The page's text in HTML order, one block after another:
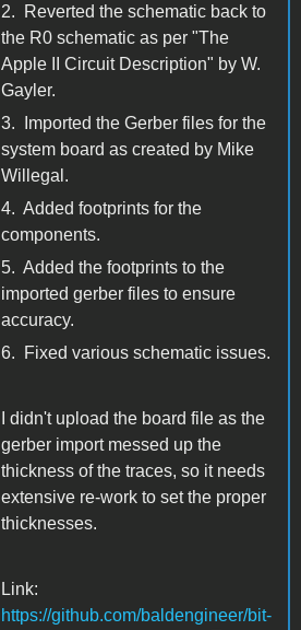
2. Reverted the schematic back to
the R0 schematic as per "The
Apple II Circuit Description" by W.
Gayler.
3. Imported the Gerber files for the
system board as created by Mike
Willegal.
4. Added footprints for the
components.
5. Added the footprints to the
imported gerber files to ensure
accuracy.
6. Fixed various schematic issues.
I didn't upload the board file as the
gerber import messed up the
thickness of the traces, so it needs
extensive re-work to set the proper
thicknesses.
Link:
https://github.com/baldengineer/bit-